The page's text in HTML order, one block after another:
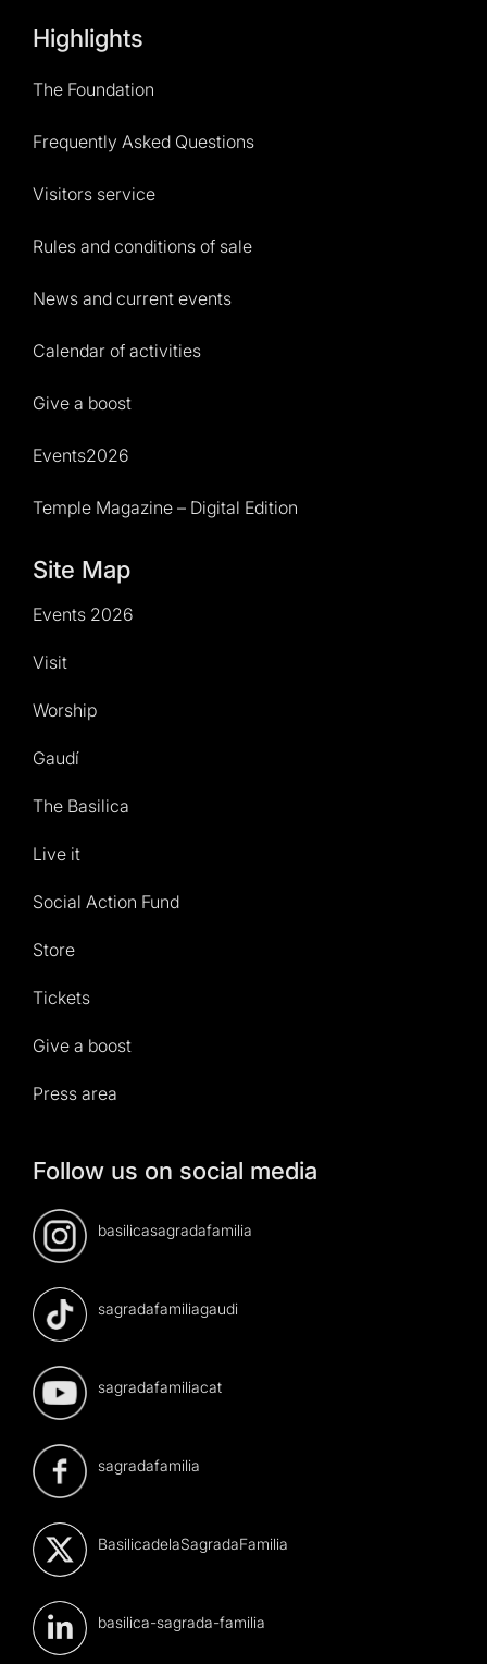
Highlights
The Foundation
Frequently Asked Questions
Visitors service
Rules and conditions of sale
News and current events
Calendar of activities
Give a boost
Events2026
Temple Magazine – Digital Edition
Site Map
Events 2026
Visit
Worship
Gaudí
The Basilica
Live it
Social Action Fund
Store
Tickets
Give a boost
Press area
Follow us on social media
basilicasagradafamilia
sagradafamiliagaudi
sagradafamiliacat
sagradafamilia
BasilicadelaSagradaFamilia
basilica-sagrada-familia